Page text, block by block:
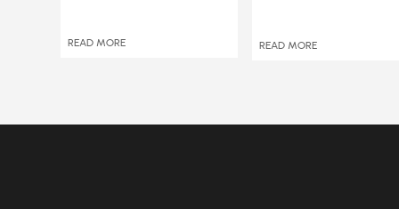
READ MORE READ MORE